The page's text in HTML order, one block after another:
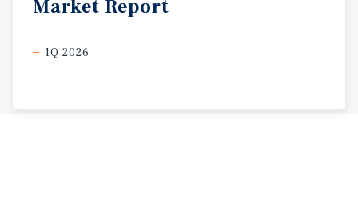
Market Report
1Q 2026